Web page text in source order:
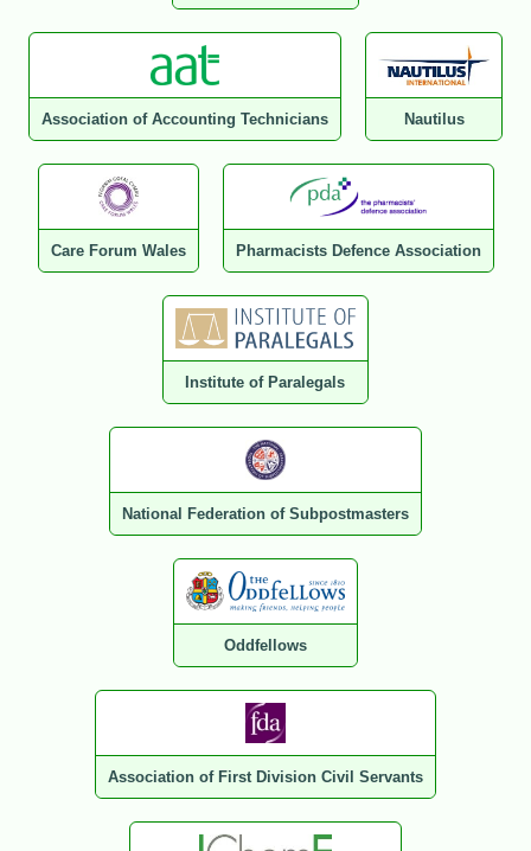
Association of Accounting Technicians Nautilus
Care Forum Wales Pharmacists Defence Association
Institute of Paralegals
National Federation of Subpostmasters
Oddfellows
Association of First Division Civil Servants